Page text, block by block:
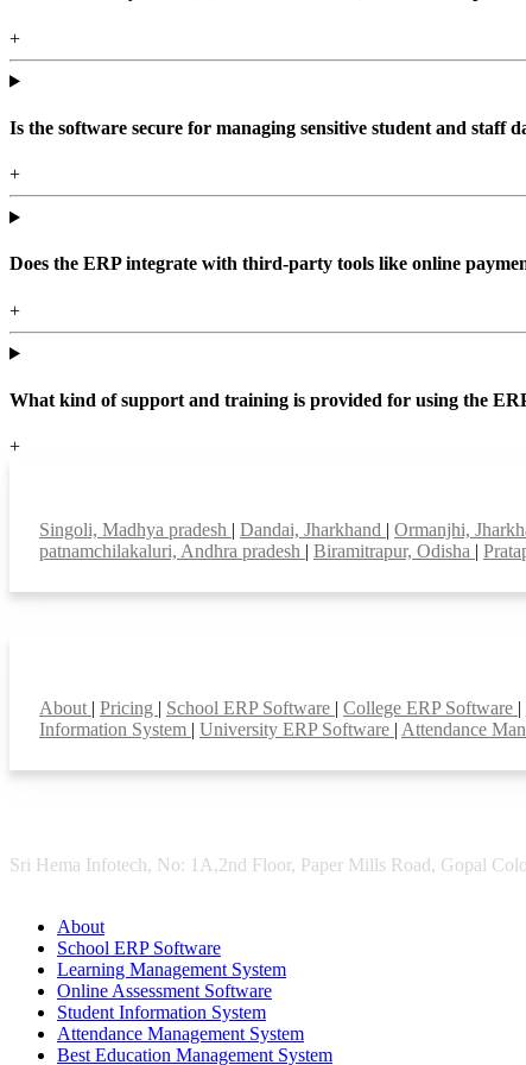
+
Is the software secure for managing sensitive student and staff
+
Does the ERP integrate with third-party tools like online
+
What kind of support and training is provided for using the
+
Singoli, Madhya pradesh | Dandai, Jharkhand | Ormanjhi,
patnamchilakaluri, Andhra pradesh | Biramitrapur, Odisha |
About | Pricing | School ERP Software | College ERP Software |
Information System | University ERP Software | Attendance
Sri Hema Infotech, No: 1A,2nd Floor, Paper Mills Road, Gopal
About
School ERP Software
Learning Management System
Online Assessment Software
Student Information System
Attendance Management System
Best Education Management System